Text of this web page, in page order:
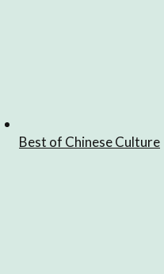
Best of Chinese Culture